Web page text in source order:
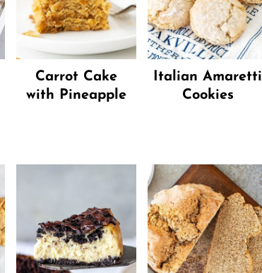
Carrot Cake
with Pineapple
Italian Amaretti
Cookies